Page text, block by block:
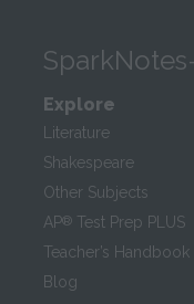
Explore
Literature
Shakespeare
Other Subjects
AP® Test Prep PLUS
Teacher’s Handbook
Blog